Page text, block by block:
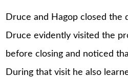
Druce and Hagop closed the
Druce evidently visited the
before closing and noticed
During that visit he also